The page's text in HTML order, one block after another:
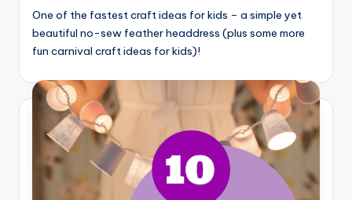
One of the fastest craft ideas for kids – a simple yet
beautiful no-sew feather headdress (plus some more
fun carnival craft ideas for kids)!